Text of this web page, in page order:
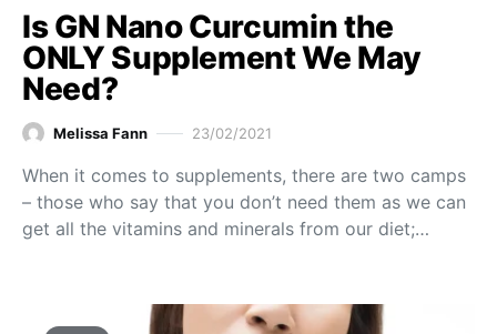
Is GN Nano Curcumin the
ONLY Supplement We May
Need?
Melissa Fann 23/02/2021
When it comes to supplements, there are two camps
– those who say that you don’t need them as we can
get all the vitamins and minerals from our diet;…